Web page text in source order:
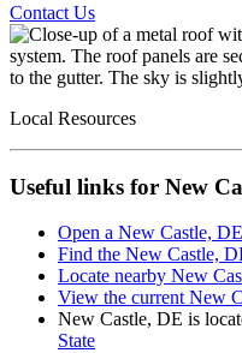
Contact Us
Local Resources
Useful links for New
Open a New Castle,
Find the New Castle,
Locate nearby New
View the current New
New Castle, DE is
State